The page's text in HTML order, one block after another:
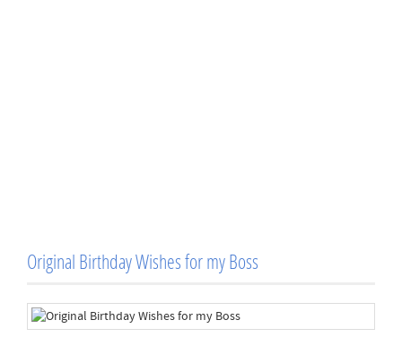
Original Birthday Wishes for my Boss